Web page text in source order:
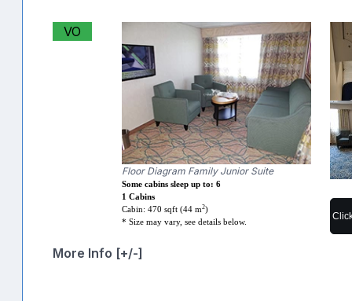
VO
Floor Diagram Family Junior Suite
Some cabins sleep up to: 6
1 Cabins
Cabin: 470 sqft (44 m2)
* Size may vary, see details below.
More Info [+/-]